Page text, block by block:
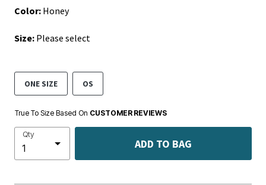
Color: Honey
Size: Please select
ONE SIZE OS
True To Size Based On CUSTOMER REVIEWS
Qty
ADD TO BAG